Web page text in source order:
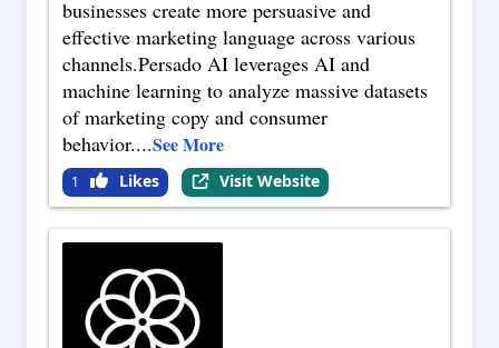
businesses create more persuasive and
effective marketing language across various
channels.Persado AI leverages AI and
machine learning to analyze massive datasets
of marketing copy and consumer
behavior....See More
1 Likes Visit Website